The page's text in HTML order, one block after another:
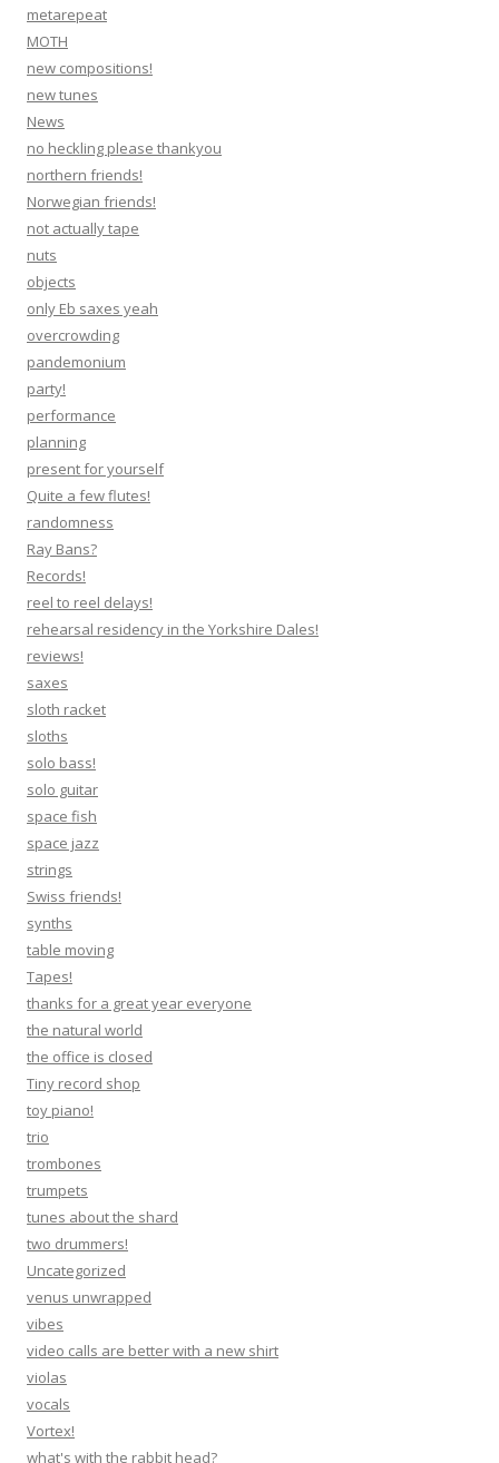
metarepeat
MOTH
new compositions!
new tunes
News
no heckling please thankyou
northern friends!
Norwegian friends!
not actually tape
nuts
objects
only Eb saxes yeah
overcrowding
pandemonium
party!
performance
planning
present for yourself
Quite a few flutes!
randomness
Ray Bans?
Records!
reel to reel delays!
rehearsal residency in the Yorkshire Dales!
reviews!
saxes
sloth racket
sloths
solo bass!
solo guitar
space fish
space jazz
strings
Swiss friends!
synths
table moving
Tapes!
thanks for a great year everyone
the natural world
the office is closed
Tiny record shop
toy piano!
trio
trombones
trumpets
tunes about the shard
two drummers!
Uncategorized
venus unwrapped
vibes
video calls are better with a new shirt
violas
vocals
Vortex!
what's with the rabbit head?